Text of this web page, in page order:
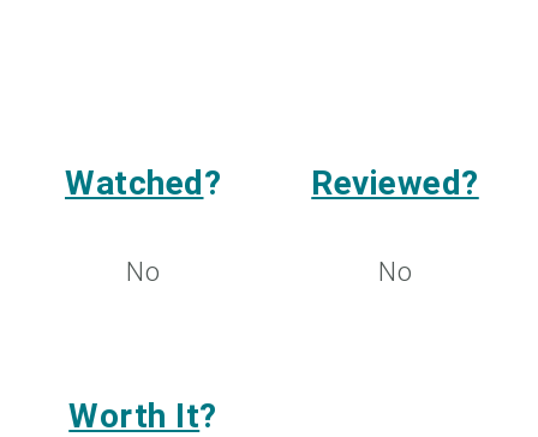
Watched?
No
Reviewed?
No
Worth It?